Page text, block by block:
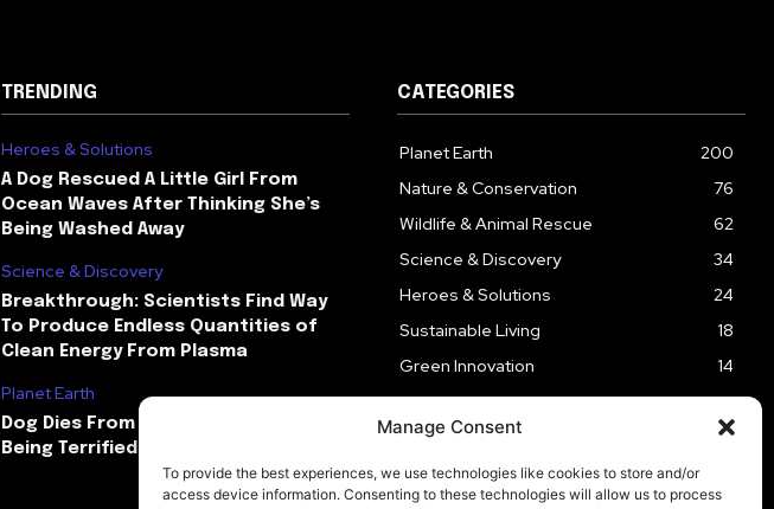
Manage Consent
To provide the best experiences, we use technologies like cookies to store and/or
access device information. Consenting to these technologies will allow us to process
TRENDING
Heroes & Solutions
A Dog Rescued A Little Girl From
Ocean Waves After Thinking She’s
Being Washed Away
Science & Discovery
Breakthrough: Scientists Find Way
To Produce Endless Quantities of
Clean Energy From Plasma
Planet Earth
Dog Dies From Heart Attack After
Being Terrified By Fireworks
CATEGORIES
Planet Earth
200
Nature & Conservation
76
Wildlife & Animal Rescue
62
Science & Discovery
34
Heroes & Solutions
24
Sustainable Living
18
Green Innovation
14